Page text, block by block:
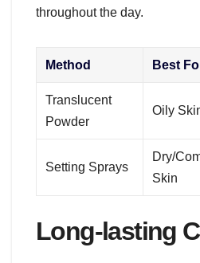
throughout the day.
Method Best
Translucent
Powder
Oily
Setting Sprays
Dry/
Skin
Long-lasting